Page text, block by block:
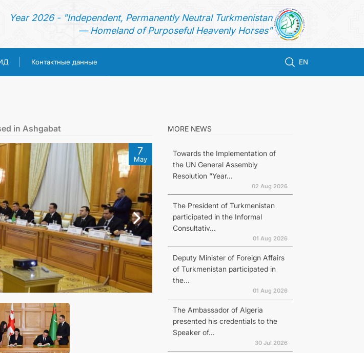
Year 2026 - "Independent, Permanently Neutral Turkmenistan
— Homeland of Purposeful Heavenly Horses"
Контактные данные EN
УСЛУГИ
МИД
ДАННЫЕ
in Ashgabat
7
May
MORE NEWS
Towards the Implementation of
the UN General Assembly
Resolution “Year...
02 Aug 2026
The President of Turkmenistan
participated in the Informal
Consultativ...
01 Aug 2026
Deputy Minister of Foreign Affairs
of Turkmenistan participated in
the...
01 Aug 2026
The Ambassador of Algeria
presented his credentials to the
Speaker of...
30 Jul 2026